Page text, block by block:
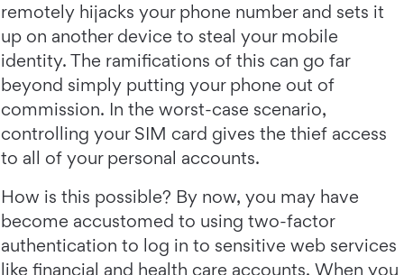
remotely hijacks your phone number and sets it
up on another device to steal your mobile
identity. The ramifications of this can go far
beyond simply putting your phone out of
commission. In the worst-case scenario,
controlling your SIM card gives the thief access
to all of your personal accounts.
How is this possible? By now, you may have
become accustomed to using two-factor
authentication to log in to sensitive web services
like financial and health care accounts. When you